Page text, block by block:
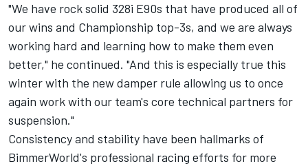
"We have rock solid 328i E90s that have produced all of
our wins and Championship top-3s, and we are always
working hard and learning how to make them even
better," he continued. "And this is especially true this
winter with the new damper rule allowing us to once
again work with our team's core technical partners for
suspension."
Consistency and stability have been hallmarks of
BimmerWorld's professional racing efforts for more